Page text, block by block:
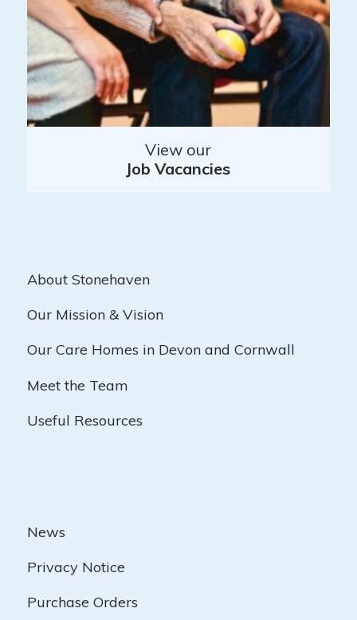
View our
Job Vacancies
About Stonehaven
Our Mission & Vision
Our Care Homes in Devon and Cornwall
Meet the Team
Useful Resources
News
Privacy Notice
Purchase Orders